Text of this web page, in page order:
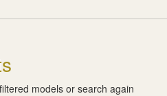
models or search again